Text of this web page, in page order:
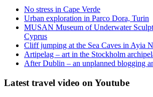
No stress in Cape Verde
Urban exploration in Parco Dora, Turin
MUSAN Museum of Underwater
Cyprus
Cliff jumping at the Sea Caves in Ayia
Artipelag – art in the Stockholm
After Dublin – an unplanned blogging
Latest travel video on Youtube